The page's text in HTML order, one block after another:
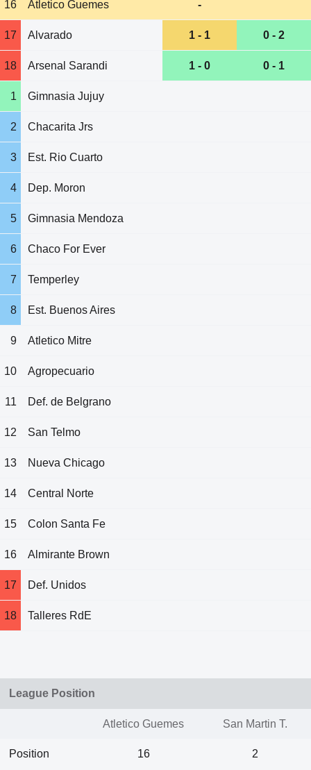
16 Atletico Guemes -
17 Alvarado 1 - 1 0 - 2
18 Arsenal Sarandi 1 - 0 0 - 1
1 Gimnasia Jujuy
2 Chacarita Jrs
3 Est. Rio Cuarto
4 Dep. Moron
5 Gimnasia Mendoza
6 Chaco For Ever
7 Temperley
8 Est. Buenos Aires
9 Atletico Mitre
10 Agropecuario
11 Def. de Belgrano
12 San Telmo
13 Nueva Chicago
14 Central Norte
15 Colon Santa Fe
16 Almirante Brown
17 Def. Unidos
18 Talleres RdE
League Position
Atletico Guemes San Martin T.
Position 16 2